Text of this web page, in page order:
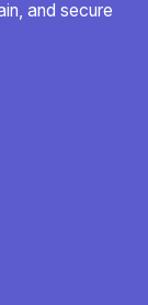
and secure